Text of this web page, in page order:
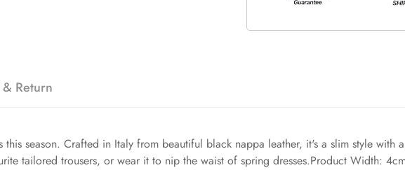
Return
season. Crafted in Italy from beautiful black nappa leather, it's a slim style with
tailored trousers, or wear it to nip the waist of spring dresses.Product Width: